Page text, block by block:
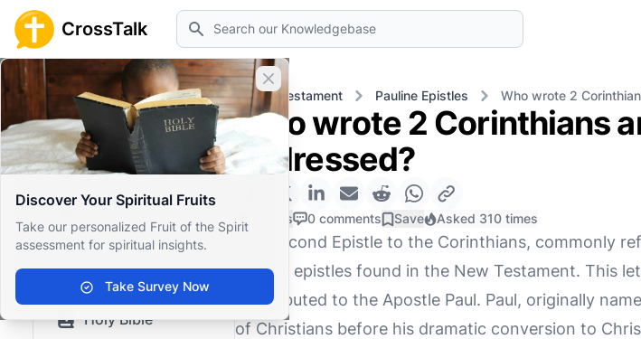
CrossTalk Search
Close banner
Discover Your Spiritual Fruits
Take our personalized Fruit of the Spirit
assessment for spiritual insights.
Take Survey Now
Home Knowledgebase New Testament Pauline Epistles Who wrote 2
Home
Knowledgebase
Our blog
Saved Content
Top Questions
Holy Bible
Who wrote 2 Corinthians
addressed?
0 Likes 0 comments Save Asked 310 times
The Second Epistle to the Corinthians, commonly
Pauline epistles found in the New Testament. This
is attributed to the Apostle Paul. Paul, originally
of Christians before his dramatic conversion to